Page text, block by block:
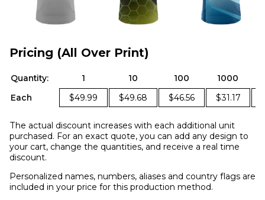
Pricing (All Over Print)
Quantity: 1 10 100
1000
Each
$49.99 $49.68 $46.56 $31.17
The actual discount increases with each additional unit
purchased. For an exact quote, you can add any design to
your cart, change the quantities, and receive a real time
discount.
Personalized names, numbers, aliases and country flags are
included in your price for this production method.